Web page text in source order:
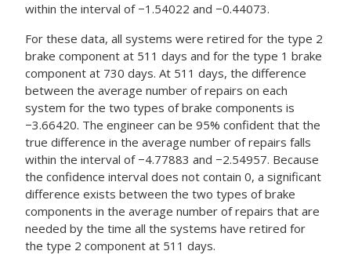
within the interval of −1.54022 and −0.44073.
For these data, all systems were retired for the type 2
brake component at 511 days and for the type 1 brake
component at 730 days. At 511 days, the difference
between the average number of repairs on each
system for the two types of brake components is
−3.66420. The engineer can be 95% confident that the
true difference in the average number of repairs falls
within the interval of −4.77883 and −2.54957. Because
the confidence interval does not contain 0, a significant
difference exists between the two types of brake
components in the average number of repairs that are
needed by the time all the systems have retired for
the type 2 component at 511 days.